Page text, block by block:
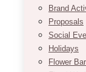
Brand
Proposals
Social
Holidays
Flower
White
– you
Pair it
drapery